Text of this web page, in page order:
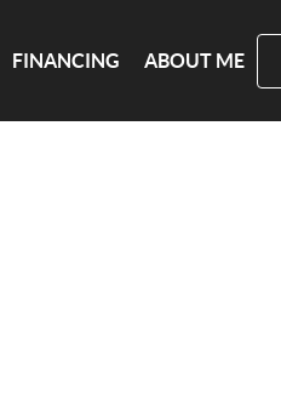
FINANCING ABOUT ME